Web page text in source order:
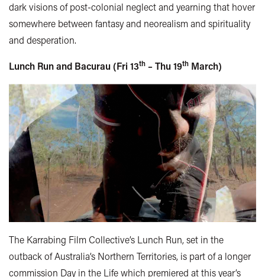
dark visions of post-colonial neglect and yearning that hover
somewhere between fantasy and neorealism and spirituality
and desperation.
Lunch Run and Bacurau (Fri 13th – Thu 19th March)
The Karrabing Film Collective’s Lunch Run, set in the
outback of Australia’s Northern Territories, is part of a longer
commission Day in the Life which premiered at this year’s